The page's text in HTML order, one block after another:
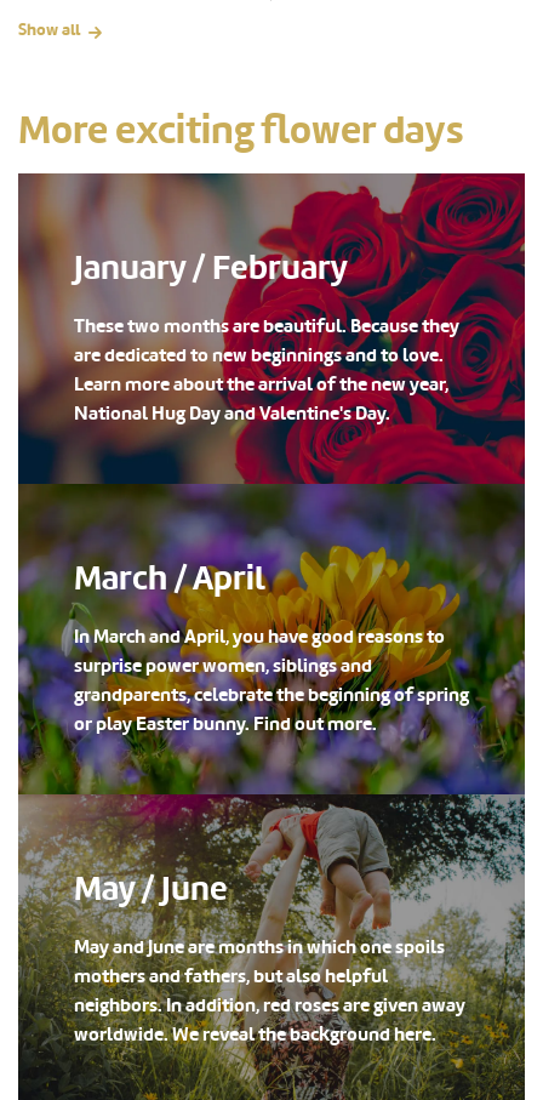
Show all
More exciting flower days
January / February
These two months are beautiful. Because they
are dedicated to new beginnings and to love.
Learn more about the arrival of the new year,
National Hug Day and Valentine's Day.
March / April
In March and April, you have good reasons to
surprise power women, siblings and
grandparents, celebrate the beginning of spring
or play Easter bunny. Find out more.
May / June
May and June are months in which one spoils
mothers and fathers, but also helpful
neighbors. In addition, red roses are given away
worldwide. We reveal the background here.